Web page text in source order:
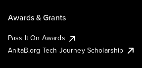
Awards & Grants
Pass It On Awards
AnitaB.org Tech Journey Scholarship